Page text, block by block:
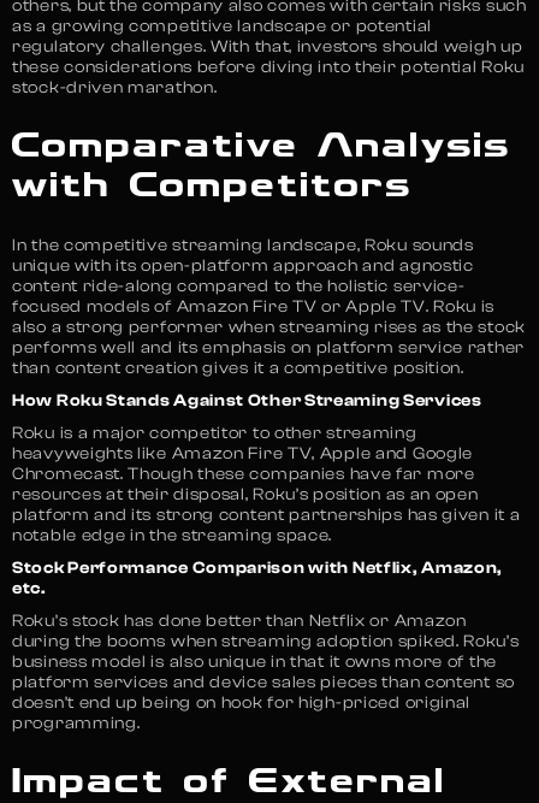
others, but the company also comes with certain risks such
as a growing competitive landscape or potential
regulatory challenges. With that, investors should weigh up
these considerations before diving into their potential Roku
stock-driven marathon.
Comparative Analysis
with Competitors
In the competitive streaming landscape, Roku sounds
unique with its open-platform approach and agnostic
content ride-along compared to the holistic service-
focused models of Amazon Fire TV or Apple TV. Roku is
also a strong performer when streaming rises as the stock
performs well and its emphasis on platform service rather
than content creation gives it a competitive position.
How Roku Stands Against Other Streaming Services
Roku is a major competitor to other streaming
heavyweights like Amazon Fire TV, Apple and Google
Chromecast. Though these companies have far more
resources at their disposal, Roku’s position as an open
platform and its strong content partnerships has given it a
notable edge in the streaming space.
Stock Performance Comparison with Netflix, Amazon,
etc.
Roku’s stock has done better than Netflix or Amazon
during the booms when streaming adoption spiked. Roku’s
business model is also unique in that it owns more of the
platform services and device sales pieces than content so
doesn’t end up being on hook for high-priced original
programming.
Impact of External